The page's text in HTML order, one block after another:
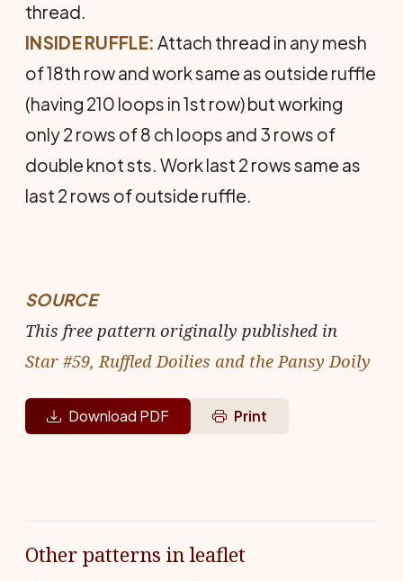
thread.
INSIDE RUFFLE: Attach thread in any mesh
of 18th row and work same as outside ruffle
(having 210 loops in 1st row) but working
only 2 rows of 8 ch loops and 3 rows of
double knot sts. Work last 2 rows same as
last 2 rows of outside ruffle.
SOURCE
This free pattern originally published in
Star #59, Ruffled Doilies and the Pansy Doily
Download PDF Print
Other patterns in leaflet